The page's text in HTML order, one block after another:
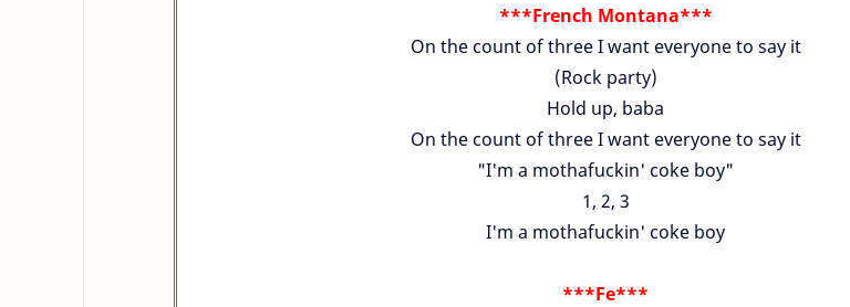
***French Montana***
On the count of three I want everyone to say it
(Rock party)
Hold up, baba
On the count of three I want everyone to say it
"I'm a mothafuckin' coke boy"
1, 2, 3
I'm a mothafuckin' coke boy
***Fe***